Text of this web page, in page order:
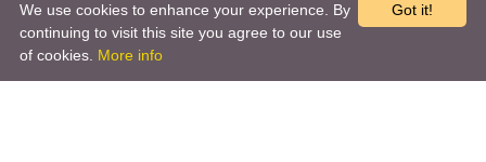
Got it!
We use cookies to enhance your experience. By
continuing to visit this site you agree to our use
of cookies. More info